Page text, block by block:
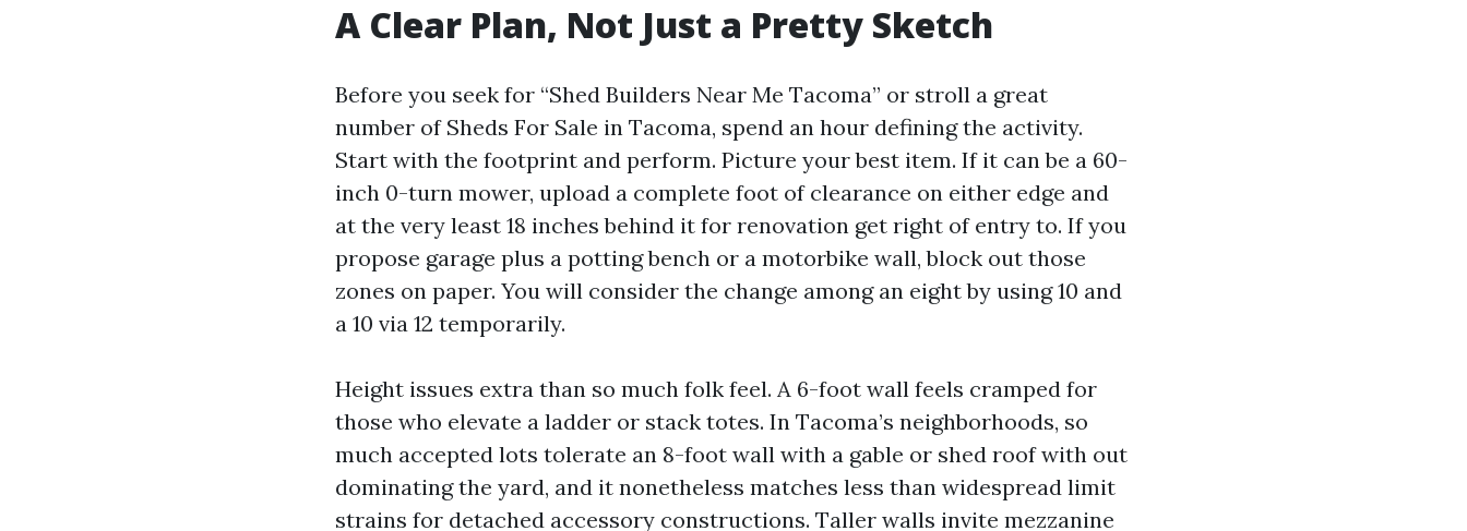
A Clear Plan, Not Just a Pretty Sketch
Before you seek for “Shed Builders Near Me Tacoma” or stroll a great
number of Sheds For Sale in Tacoma, spend an hour defining the activity.
Start with the footprint and perform. Picture your best item. If it can be a 60-
inch 0-turn mower, upload a complete foot of clearance on either edge and
at the very least 18 inches behind it for renovation get right of entry to. If you
propose garage plus a potting bench or a motorbike wall, block out those
zones on paper. You will consider the change among an eight by using 10 and
a 10 via 12 temporarily.
Height issues extra than so much folk feel. A 6-foot wall feels cramped for
those who elevate a ladder or stack totes. In Tacoma’s neighborhoods, so
much accepted lots tolerate an 8-foot wall with a gable or shed roof with out
dominating the yard, and it nonetheless matches less than widespread limit
strains for detached accessory constructions. Taller walls invite mezzanine